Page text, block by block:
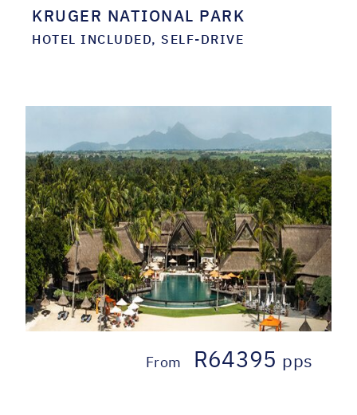
KRUGER NATIONAL PARK
HOTEL INCLUDED, SELF-DRIVE
From R64395 pps